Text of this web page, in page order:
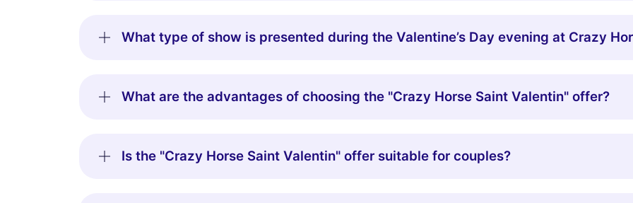
What type of show is presented during the Valentine’s Day evening at Crazy
What are the advantages of choosing the "Crazy Horse Saint Valentin" offer?
Is the "Crazy Horse Saint Valentin" offer suitable for couples?